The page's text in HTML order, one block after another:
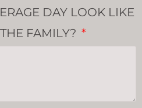
DAY LOOK LIKE
FAMILY?